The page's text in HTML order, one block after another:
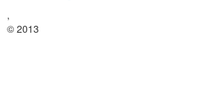
,
© 2013